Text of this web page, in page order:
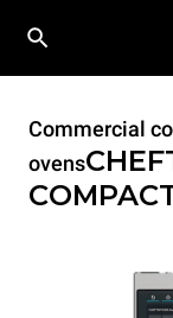
Commercial
ovens